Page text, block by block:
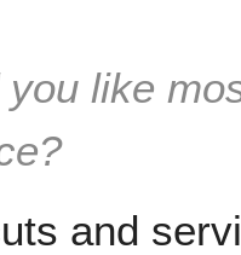
you like
and